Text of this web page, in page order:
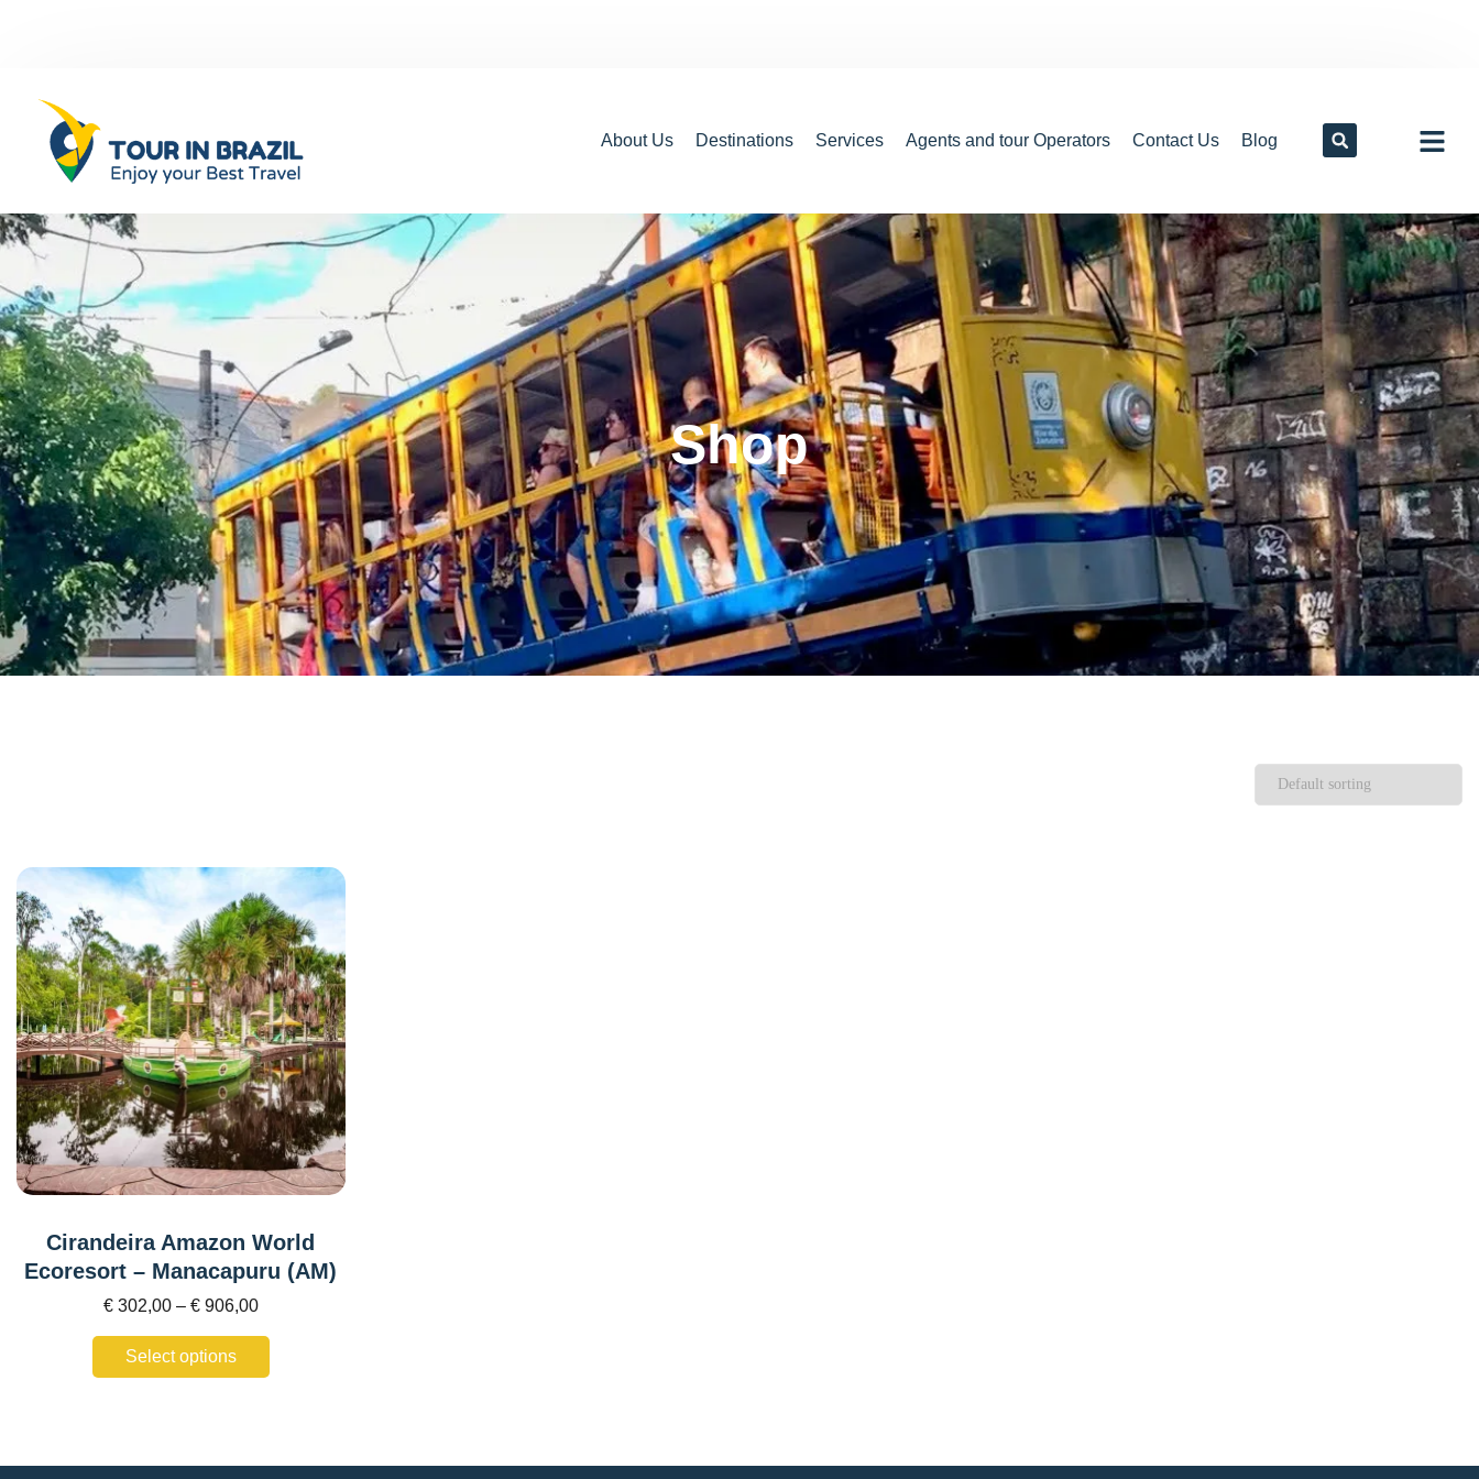
About Us Destinations Services Agents and tour Operators Contact Us Blog
Shop
Cirandeira Amazon World
Ecoresort – Manacapuru (AM)
€302,00 – €906,00
Select options